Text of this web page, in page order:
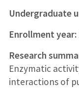
Undergraduate
Enrollment year:
Research
Enzymatic
interactions of